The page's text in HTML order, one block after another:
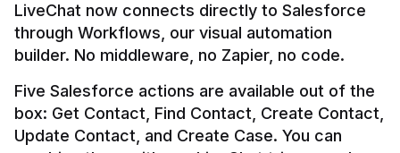
LiveChat now connects directly to Salesforce
through Workflows, our visual automation
builder. No middleware, no Zapier, no code.
Five Salesforce actions are available out of the
box: Get Contact, Find Contact, Create Contact,
Update Contact, and Create Case. You can